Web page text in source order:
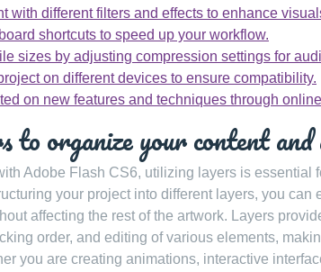
with different filters and effects to enhance
shortcuts to speed up your workflow.
sizes by adjusting compression settings for
on different devices to ensure compatibility.
on new features and techniques through
to organize your content and
Adobe Flash CS6, utilizing layers is essential
your project into different layers, you
affecting the rest of the artwork. Layers
order, and editing of various elements,
you are creating animations, interactive